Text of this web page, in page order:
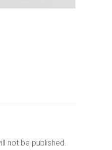
not be published.